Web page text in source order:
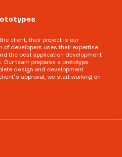
client, their project is our
of developers uses their expertise
the best application development
Our team prepares a prototype
design and development
approval, we start working on